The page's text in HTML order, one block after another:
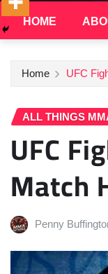
HOME
Home UFC
ALL THINGS
UFC
Match
Penny